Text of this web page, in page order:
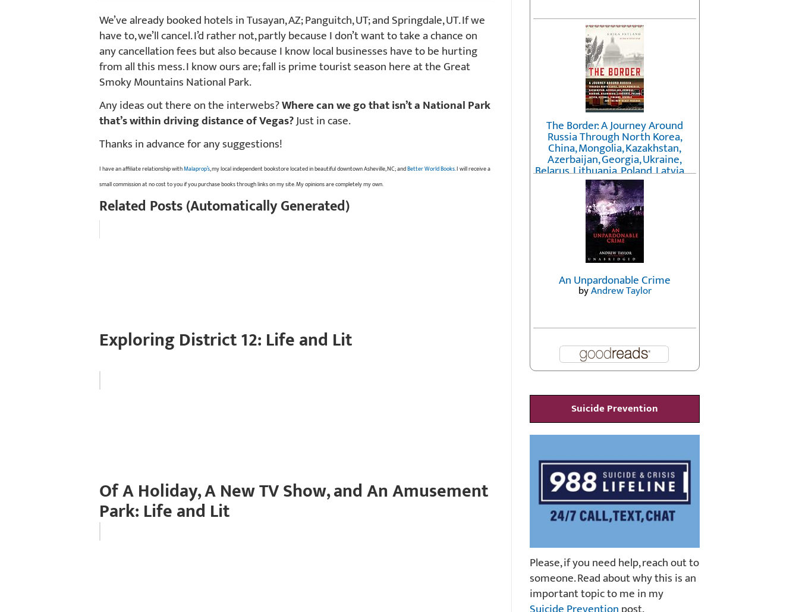
We’ve already booked hotels in Tusayan, AZ; Panguitch, UT; and Springdale, UT. If we
have to, we’ll cancel. I’d rather not, partly because I don’t want to take a chance on
any cancellation fees but also because I know local businesses have to be hurting
from all this mess. I know ours are; fall is prime tourist season here at the Great
Smoky Mountains National Park.
Any ideas out there on the interwebs?Where can we go that isn’t a National Park
that’s within driving distance of Vegas?Just in case.
Thanks in advance for any suggestions!
I have an affiliate relationship withMalaprop’s, my local independent bookstore located in beautiful downtown Asheville, NC; andBetter World Books. I will receive a
small commission at no cost to you if you purchase books through links on my site. My opinions are completely my own.
Related Posts (Automatically Generated)
Exploring District 12: Life and Lit
Of A Holiday, A New TV Show, and An Amusement
Park: Life and Lit
The Border: A Journey Around
Russia Through North Korea,
China, Mongolia, Kazakhstan,
Azerbaijan, Georgia, Ukraine,
Belarus, Lithuania, Poland, Latvia, ...
Finland, Norway, and the
Northwest Passage
byErika Fatland
An Unpardonable Crime
byAndrew Taylor
Suicide Prevention
Please, if you need help, reach out to
someone. Read about why this is an
important topic to me in my